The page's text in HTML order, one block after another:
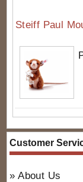
Steiff Paul
Customer
About Us